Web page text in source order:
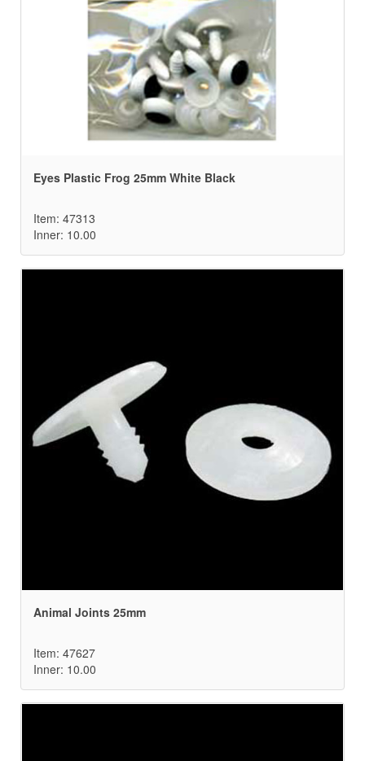
Eyes Plastic Frog 25mm White Black
Item: 47313
Inner: 10.00
Animal Joints 25mm
Item: 47627
Inner: 10.00